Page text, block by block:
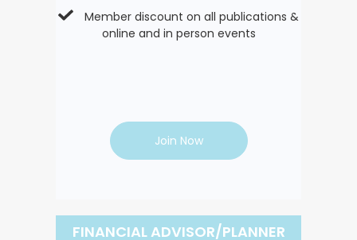
Member discount on all publications &
online and in person events
Join Now
FINANCIAL ADVISOR/PLANNER